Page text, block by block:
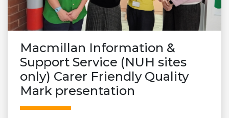
Macmillan Information &
Support Service (NUH sites
only) Carer Friendly Quality
Mark presentation